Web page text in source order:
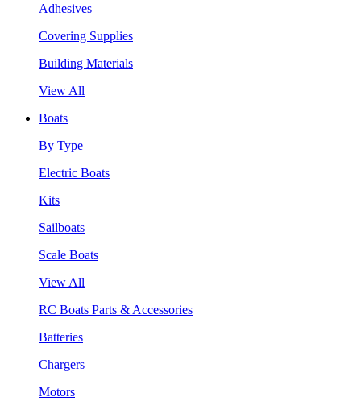
Adhesives
Covering Supplies
Building Materials
View All
Boats
By Type
Electric Boats
Kits
Sailboats
Scale Boats
View All
RC Boats Parts & Accessories
Batteries
Chargers
Motors